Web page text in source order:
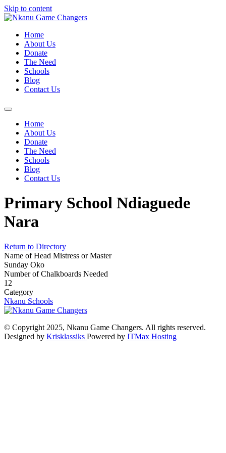
Skip to content
Home
About Us
Donate
The Need
Schools
Blog
Contact Us
Home
About Us
Donate
The Need
Schools
Blog
Contact Us
Primary School Ndiaguede
Nara
Return to Directory
Name of Head Mistress or Master
Sunday Oko
Number of Chalkboards Needed
12
Category
Nkanu Schools
© Copyright 2025, Nkanu Game Changers. All rights reserved.
Designed by Krisklassiks Powered by ITMax Hosting